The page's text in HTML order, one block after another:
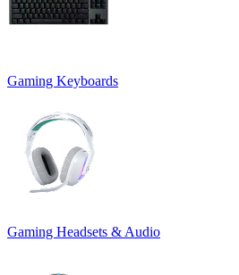
Gaming Keyboards
Gaming Headsets & Audio